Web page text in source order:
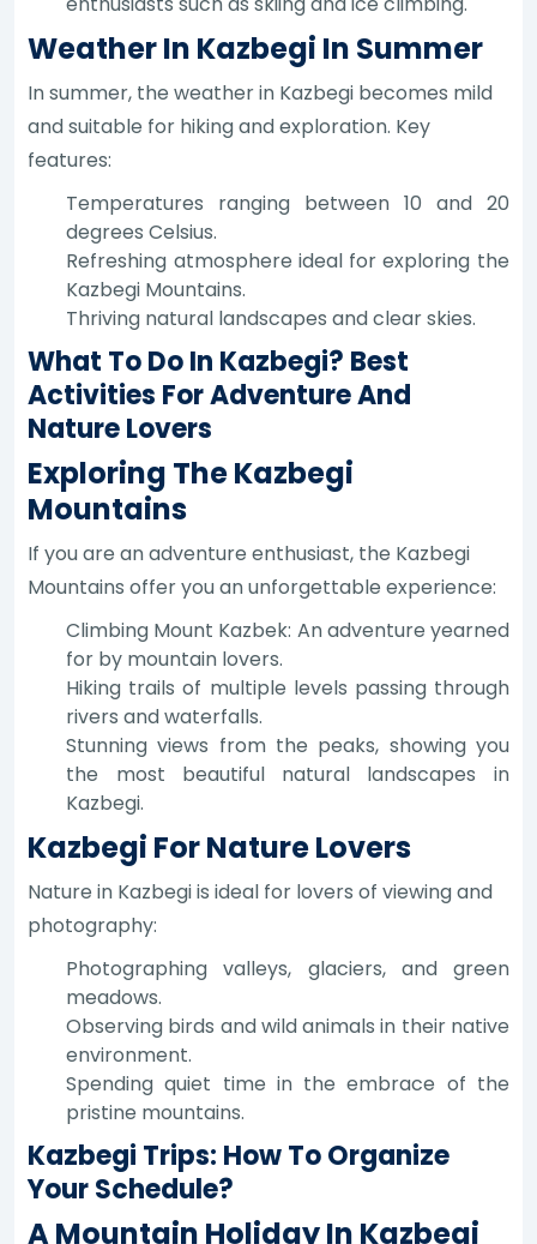
Weather In Kazbegi In Summer
In summer, the weather in Kazbegi becomes mild
and suitable for hiking and exploration. Key
features:
Temperatures ranging between 10 and 20
degrees Celsius.
Refreshing atmosphere ideal for exploring the
Kazbegi Mountains.
Thriving natural landscapes and clear skies.
What To Do In Kazbegi? Best
Activities For Adventure And
Nature Lovers
Exploring The Kazbegi
Mountains
If you are an adventure enthusiast, the Kazbegi
Mountains offer you an unforgettable experience:
Climbing Mount Kazbek: An adventure yearned
for by mountain lovers.
Hiking trails of multiple levels passing through
rivers and waterfalls.
Stunning views from the peaks, showing you
the most beautiful natural landscapes in
Kazbegi.
Kazbegi For Nature Lovers
Nature in Kazbegi is ideal for lovers of viewing and
photography:
Photographing valleys, glaciers, and green
meadows.
Observing birds and wild animals in their native
environment.
Spending quiet time in the embrace of the
pristine mountains.
Kazbegi Trips: How To Organize
Your Schedule?
A Mountain Holiday In Kazbegi